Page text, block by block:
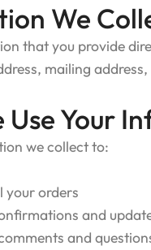
We
that you provide
mailing
Use Your
we collect to:
your orders
and
and